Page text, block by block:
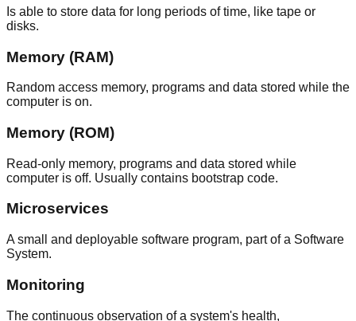
Is able to store data for long periods of time, like tape or
disks.
Memory (RAM)
Random access memory, programs and data stored while the
computer is on.
Memory (ROM)
Read-only memory, programs and data stored while
computer is off. Usually contains bootstrap code.
Microservices
A small and deployable software program, part of a Software
System.
Monitoring
The continuous observation of a system's health,